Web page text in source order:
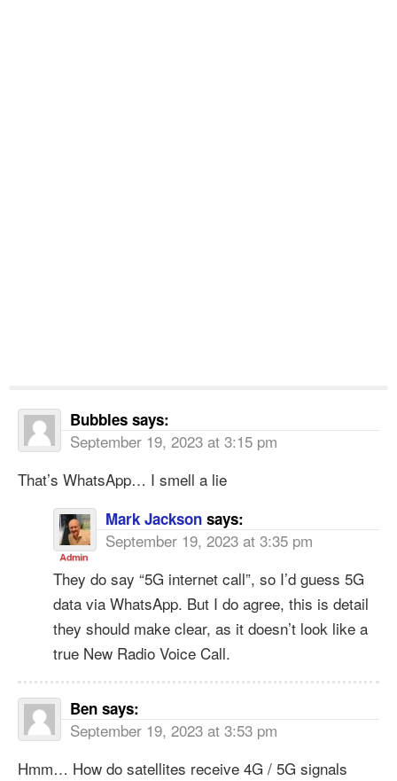
Bubbles says:
September 19, 2023 at 3:15 pm
That’s WhatsApp… I smell a lie
Mark Jackson says:
September 19, 2023 at 3:35 pm
They do say “5G internet call”, so I’d guess 5G
data via WhatsApp. But I do agree, this is detail
they should make clear, as it doesn’t look like a
true New Radio Voice Call.
Ben says:
September 19, 2023 at 3:53 pm
Hmm… How do satellites receive 4G / 5G signals